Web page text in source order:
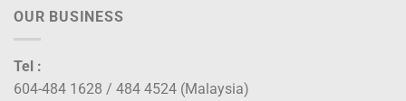
OUR BUSINESS
Tel :
604-484 1628 / 484 4524 (Malaysia)